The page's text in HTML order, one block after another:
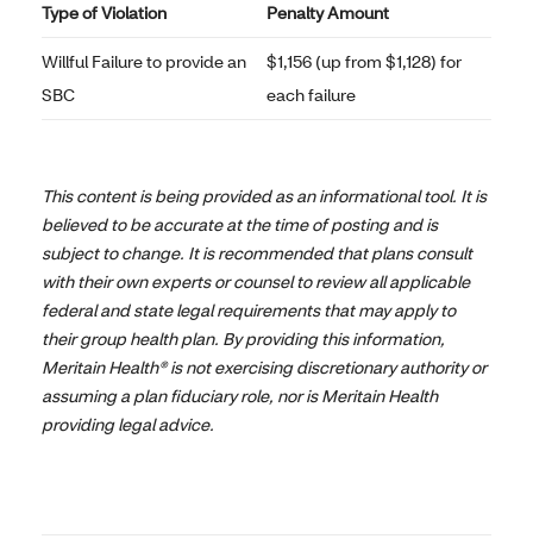
Type of Violation Penalty Amount
Willful Failure to provide an
SBC
$1,156 (up from $1,128) for
each failure
This content is being provided as an informational tool. It is
believed to be accurate at the time of posting and is
subject to change. It is recommended that plans consult
with their own experts or counsel to review all applicable
federal and state legal requirements that may apply to
their group health plan. By providing this information,
Meritain Health® is not exercising discretionary authority or
assuming a plan fiduciary role, nor is Meritain Health
providing legal advice.